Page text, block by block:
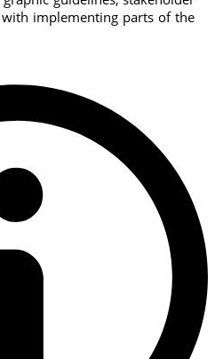
implementing parts of the